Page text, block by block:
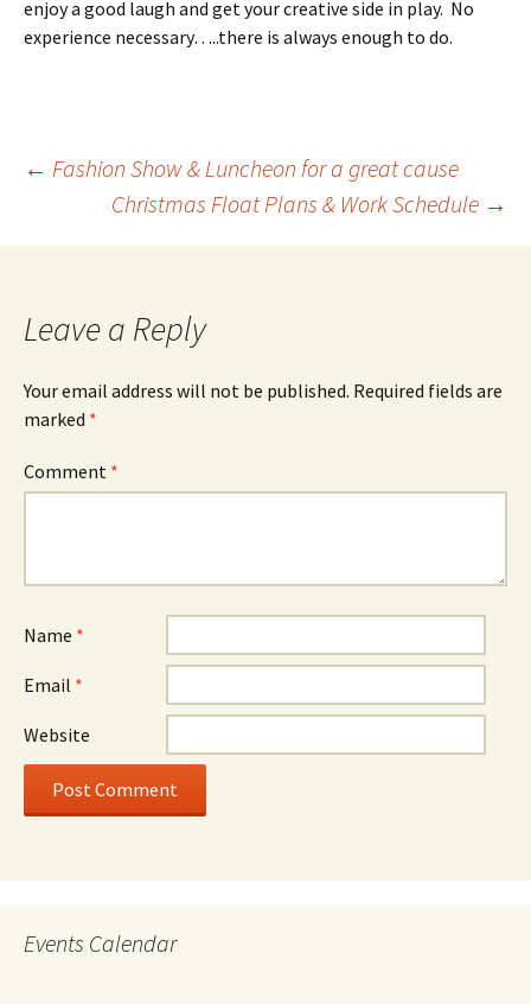
enjoy a good laugh and get your creative side in play. No
experience necessary…..there is always enough to do.
Post
navigation
← Fashion Show & Luncheon for a great cause
Christmas Float Plans & Work Schedule →
Leave a Reply
Your email address will not be published. Required fields are
marked *
Comment *
Name *
Email *
Website
Events Calendar